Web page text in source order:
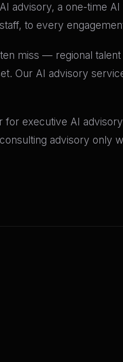
advisory, a one-time
to every
miss — regional
Our AI advisory
executive AI
advisory only